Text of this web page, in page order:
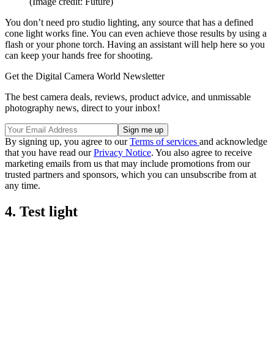
You don’t need pro studio lighting, any source that has a defined
cone light works fine. You can even achieve those results by using a
flash or your phone torch. Having an assistant will help here so you
can keep your hands free for shooting.
Get the Digital Camera World Newsletter
The best camera deals, reviews, product advice, and unmissable
photography news, direct to your inbox!
By signing up, you agree to ourTerms of services and acknowledge
that you have read ourPrivacy Notice. You also agree to receive
marketing emails from us that may include promotions from our
trusted partners and sponsors, which you can unsubscribe from at
any time.
4. Test light